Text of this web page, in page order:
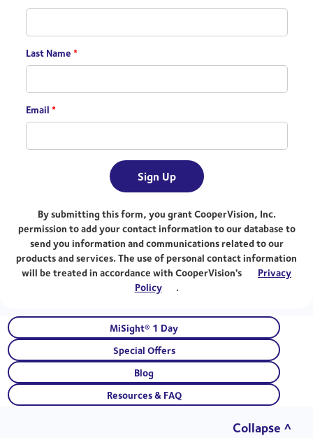
Last Name*
Email*
Sign Up
By submitting this form, you grant CooperVision, Inc.
permission to add your contact information to our database to
send you information and communications related to our
products and services. The use of personal contact information
will be treated in accordance with CooperVision's
Privacy
Policy
.
MiSight® 1 Day
Special Offers
Blog
Resources & FAQ
Collapse ^